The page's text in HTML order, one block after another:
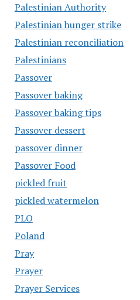
Palestinian Authority
Palestinian hunger strike
Palestinian reconciliation
Palestinians
Passover
Passover baking
Passover baking tips
Passover dessert
passover dinner
Passover Food
pickled fruit
pickled watermelon
PLO
Poland
Pray
Prayer
Prayer Services